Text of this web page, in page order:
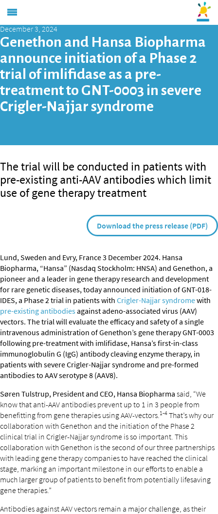
December 3, 2024
Genethon and Hansa Biopharma
announce initiation of a Phase 2
trial of imlifidase as a pre-
treatment to GNT-0003 in severe
Crigler-Najjar syndrome
The trial will be conducted in patients with
pre-existing anti-AAV antibodies which limit
use of gene therapy treatment
Download the press release (PDF)
Lund, Sweden and Evry, France 3 December 2024. Hansa
Biopharma, “Hansa” (Nasdaq Stockholm: HNSA) and Genethon, a
pioneer and a leader in gene therapy research and development
for rare genetic diseases, today announced initiation of GNT-018-
IDES, a Phase 2 trial in patients with Crigler-Najjar syndromewith
pre-existing antibodiesagainst adeno-associated virus (AAV)
vectors. The trial will evaluate the efficacy and safety of a single
intravenous administration of Genethon’s gene therapy GNT-0003
following pre-treatment with imlifidase, Hansa’s first-in-class
immunoglobulin G (IgG) antibody cleaving enzyme therapy, in
patients with severe Crigler-Najjar syndrome and pre-formed
antibodies to AAV serotype 8 (AAV8).
Søren Tulstrup, President and CEO, Hansa Biopharma said, “We
know that anti-AAV antibodies prevent up to 1 in 3 people from
benefitting from gene therapies using AAV-vectors.1-4 That’s why our
collaboration with Genethon and the initiation of the Phase 2
clinical trial in Crigler-Najjar syndrome is so important. This
collaboration with Genethon is the second of our three partnerships
with leading gene therapy companies to have reached the clinical
stage, marking an important milestone in our efforts to enable a
much larger group of patients to benefit from potentially lifesaving
gene therapies.”
Antibodies against AAV vectors remain a major challenge, as their